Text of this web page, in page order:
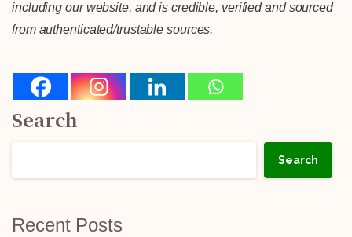
including our website, and is credible, verified and sourced
from authenticated/trustable sources.
Search
Search
Recent Posts